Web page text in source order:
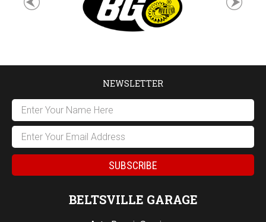
NEWSLETTER
BELTSVILLE GARAGE